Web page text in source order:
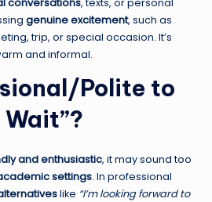
genuine excitement, such as
trip, or special occasion. It’s
and informal.
Polite to
Wait”?
and enthusiastic, it may sound too
settings. In professional
like “I’m looking forward to